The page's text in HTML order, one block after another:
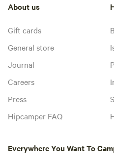
About us
Gift cards
General store
Journal
Careers
Press
Hipcamper FAQ
Everywhere You Want To